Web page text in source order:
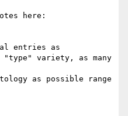
here:
entries as
variety, as many
as possible range